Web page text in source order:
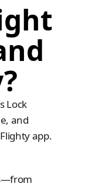
Lock
and
app.